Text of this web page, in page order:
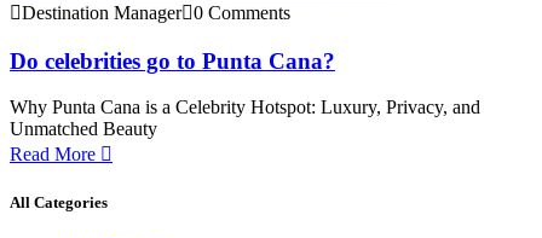
Destination Manager 0 Comments
Do celebrities go to Punta Cana?
Why Punta Cana is a Celebrity Hotspot: Luxury, Privacy, and
Unmatched Beauty
Read More
All Categories